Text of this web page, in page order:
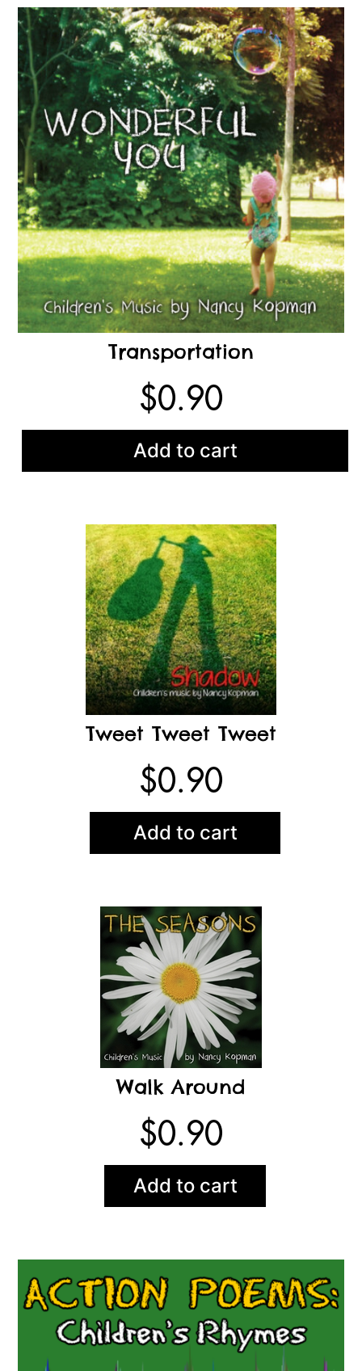
Transportation
$0.90
Add to cart
Tweet Tweet Tweet
$0.90
Add to cart
Walk Around
$0.90
Add to cart